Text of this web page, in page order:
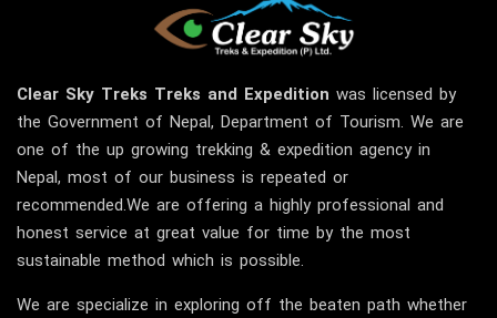
Clear Sky Treks Treks and Expedition was licensed by
the Government of Nepal, Department of Tourism. We are
one of the up growing trekking & expedition agency in
Nepal, most of our business is repeated or
recommended.We are offering a highly professional and
honest service at great value for time by the most
sustainable method which is possible.
We are specialize in exploring off the beaten path whether